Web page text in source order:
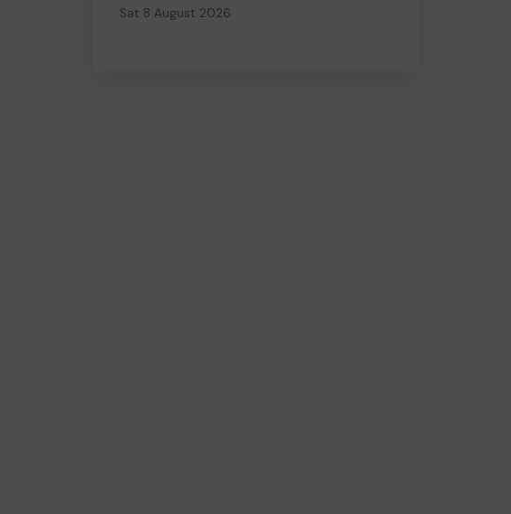
Sat 8 August 2026